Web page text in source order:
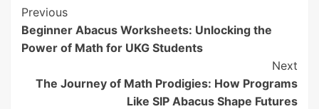
Continue
Reading
Previous
Beginner Abacus Worksheets: Unlocking the
Power of Math for UKG Students
Next
The Journey of Math Prodigies: How Programs
Like SIP Abacus Shape Futures